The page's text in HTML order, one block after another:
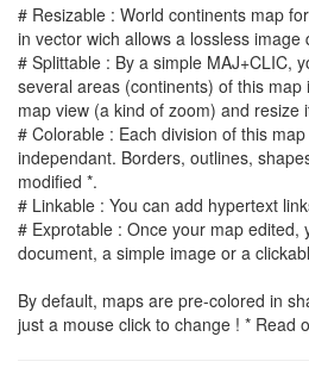
# Resizable : World continents map
in vector wich allows a lossless image
# Splittable : By a simple MAJ+CLIC,
several areas (continents) of this
map view (a kind of zoom) and resize
# Colorable : Each division of this
independant. Borders, outlines,
modified *.
# Linkable : You can add hypertext
# Exprotable : Once your map edited,
document, a simple image or a
By default, maps are pre-colored in
just a mouse click to change ! * Read